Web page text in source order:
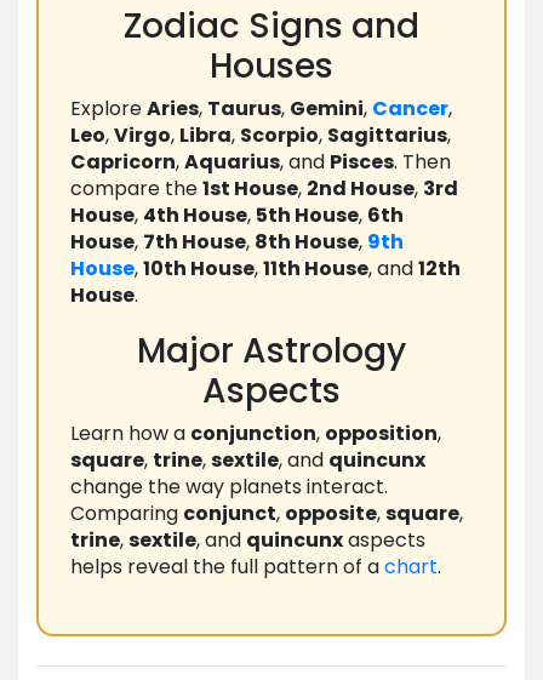
Zodiac Signs and
Houses
ExploreAries, Taurus, Gemini, Cancer,
Leo,Virgo, Libra, Scorpio, Sagittarius,
Capricorn,Aquarius, and Pisces. Then
compare the1st House, 2nd House, 3rd
House, 4th House, 5th House, 6th
House, 7th House, 8th House, 9th
House,10th House,11th House, and12th
House.
Major Astrology
Aspects
Learn how a conjunction, opposition,
square, trine,sextile, and quincunx
change the way planets interact.
Comparing conjunct, opposite,square,
trine,sextile, and quincunxaspects
helps reveal the full pattern of achart.